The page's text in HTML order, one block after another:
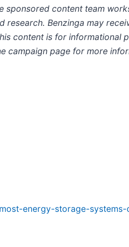
sponsored content team
research. Benzinga may
content is for informational
campaign page for more
energy-storage-systems-